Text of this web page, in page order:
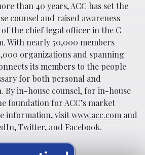
than 40 years, ACC has set the
counsel and raised awareness
the chief legal officer in the C-
With nearly 50,000 members
organizations and spanning
its members to the people
for both personal and
By in-house counsel, for in-house
foundation for ACC’s market
information, visitwww.acc.com and
,Twitter, and Facebook.